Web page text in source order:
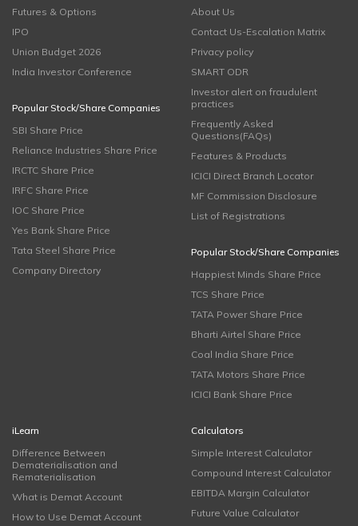
Futures & Options
IPO
Union Budget 2026
India Investor Conference
Popular Stock/Share Companies
SBI Share Price
Reliance Industries Share Price
IRCTC Share Price
IRFC Share Price
IOC Share Price
Yes Bank Share Price
Tata Steel Share Price
Company Directory
About Us
Contact Us-Escalation Matrix
Privacy policy
SMART ODR
Investor alert on fraudulent
practices
Frequently Asked
Questions(FAQs)
Features & Products
ICICI Direct Branch Locator
MF Commission Disclosure
List of Registrations
Popular Stock/Share Companies
Happiest Minds Share Price
TCS Share Price
TATA Power Share Price
Bharti Airtel Share Price
Coal India Share Price
TATA Motors Share Price
ICICI Bank Share Price
iLearn
Difference Between
Dematerialisation and
Rematerialisation
What is Demat Account
How to Use Demat Account
Calculators
Simple Interest Calculator
Compound Interest Calculator
EBITDA Margin Calculator
Future Value Calculator